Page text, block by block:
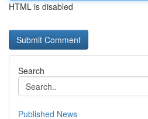
HTML is disabled
Search
Published News